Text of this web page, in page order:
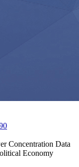
Concentration Data
Economy